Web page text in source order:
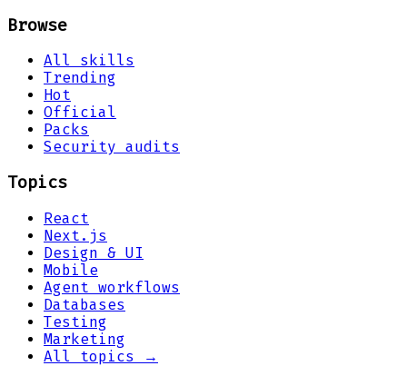
Browse
All skills
Trending
Hot
Official
Packs
Security audits
Topics
React
Next.js
Design & UI
Mobile
Agent workflows
Databases
Testing
Marketing
All topics →